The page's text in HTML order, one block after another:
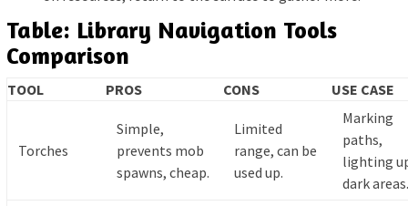
Table: Library Navigation Tools
Comparison
TOOL PROS CONS USE CASE
Torches
Simple,
prevents mob
spawns, cheap.
Limited
range, can be
used up.
Marking
paths,
lighting
dark areas.